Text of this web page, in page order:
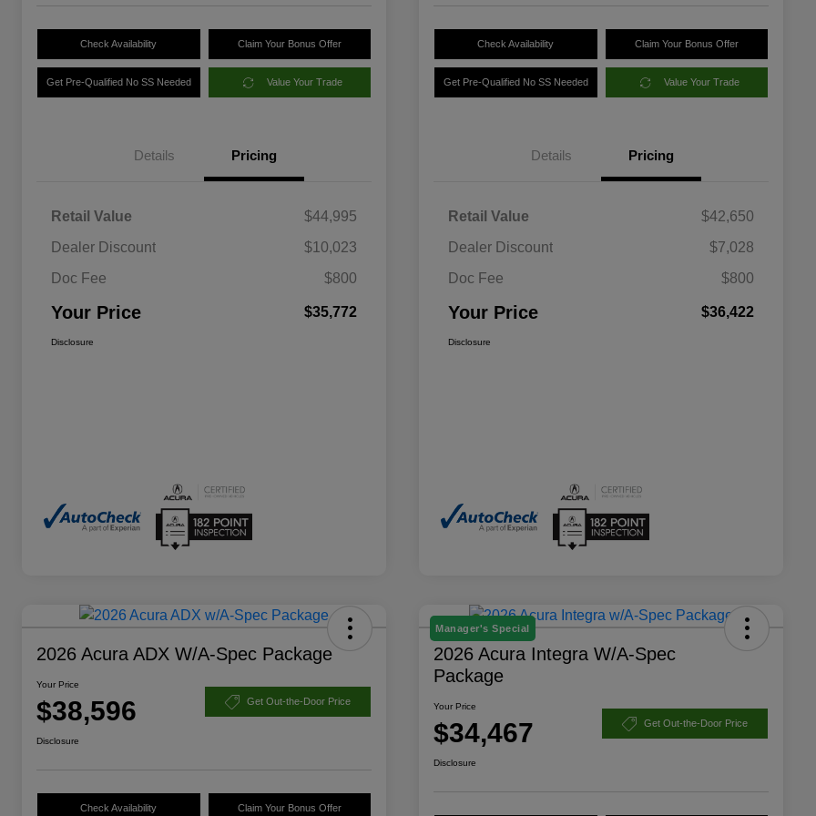
Check Availability Claim Your Bonus Offer
Get Pre-Qualified No SS Needed Value Your Trade
Details Pricing
Retail Value
$44,995
Dealer Discount
$10,023
Doc Fee
$800
Your Price $35,772
Disclosure
Check Availability Claim Your Bonus Offer
Get Pre-Qualified No SS Needed Value Your Trade
Details Pricing
Retail Value
$42,650
Dealer Discount
$7,028
Doc Fee
$800
Your Price $36,422
Disclosure
2026 Acura ADX W/A-Spec Package
Your Price
$38,596 Get Out-the-Door Price
Disclosure
Check Availability Claim Your Bonus Offer
Manager's Special
2026 Acura Integra W/A-Spec
Package
Your Price
$34,467 Get Out-the-Door Price
Disclosure